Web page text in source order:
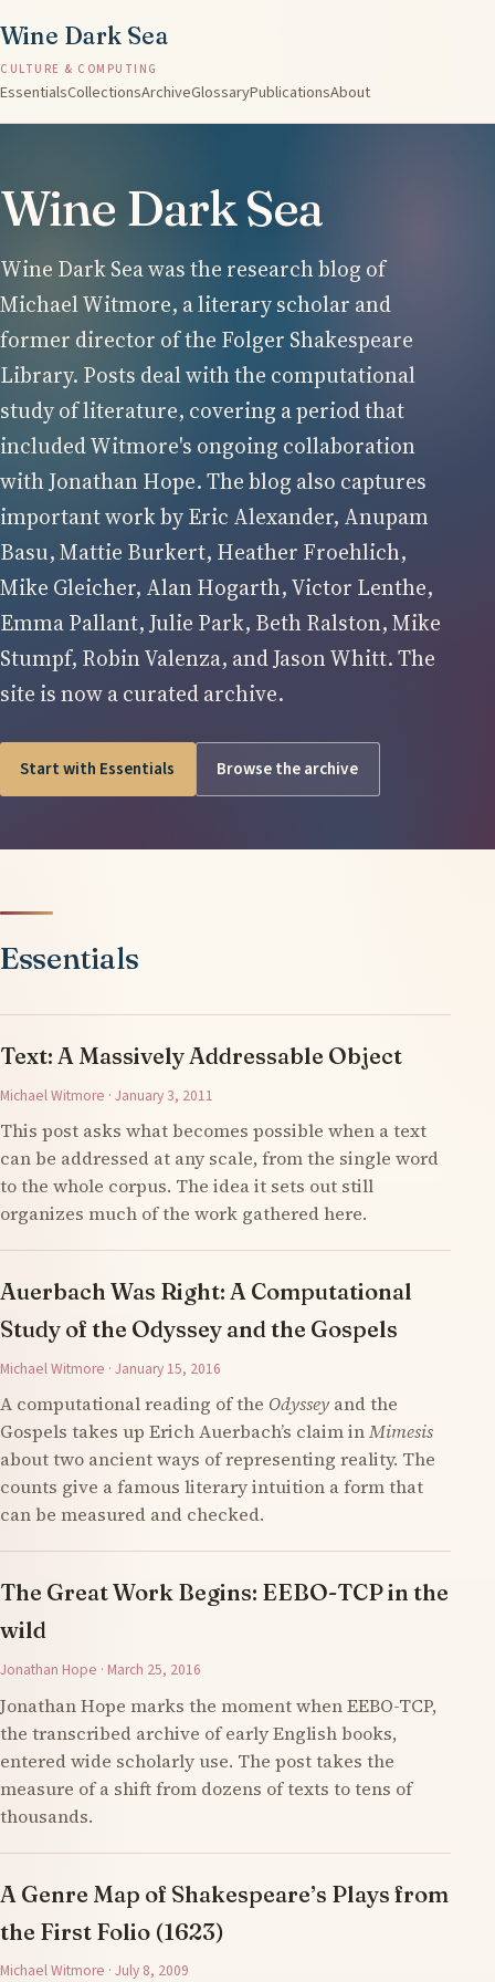
Wine Dark Sea
CULTURE & COMPUTING
EssentialsCollectionsArchiveGlossaryPublicationsAbout
Wine Dark Sea
Wine Dark Sea was the research blog of
Michael Witmore, a literary scholar and
former director of the Folger Shakespeare
Library. Posts deal with the computational
study of literature, covering a period that
included Witmore's ongoing collaboration
with Jonathan Hope. The blog also captures
important work by Eric Alexander, Anupam
Basu, Mattie Burkert, Heather Froehlich,
Mike Gleicher, Alan Hogarth, Victor Lenthe,
Emma Pallant, Julie Park, Beth Ralston, Mike
Stumpf, Robin Valenza, and Jason Whitt. The
site is now a curated archive.
Start with Essentials Browse the archive
Essentials
Text: A Massively Addressable Object
Michael Witmore · January 3, 2011
This post asks what becomes possible when a text
can be addressed at any scale, from the single word
to the whole corpus. The idea it sets out still
organizes much of the work gathered here.
Auerbach Was Right: A Computational
Study of the Odyssey and the Gospels
Michael Witmore · January 15, 2016
A computational reading of the Odysseyand the
Gospels takes up Erich Auerbach’s claim inMimesis
about two ancient ways of representing reality. The
counts give a famous literary intuition a form that
can be measured and checked.
The Great Work Begins: EEBO-TCP in the
wild
Jonathan Hope · March 25, 2016
Jonathan Hope marks the moment when EEBO-TCP,
the transcribed archive of early English books,
entered wide scholarly use. The post takes the
measure of a shift from dozens of texts to tens of
thousands.
A Genre Map of Shakespeare’s Plays from
the First Folio (1623)
Michael Witmore · July 8, 2009